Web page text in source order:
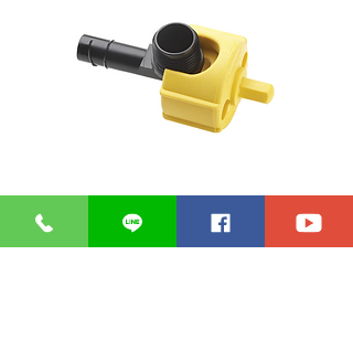
Diameter : 1.2 cm.
Operating pressure up to 5.5 bar